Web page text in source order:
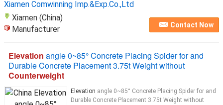
Xiamen Comwinning Imp.&Exp.Co.,Ltd
Xiamen (China)
Manufacturer
Contact Now
Elevation angle 0~85° Concrete Placing Spider for and
Durable Concrete Placement 3.75t Weight without
Counterweight
Elevation angle 0~85° Concrete Placing Spider for and
Durable Concrete Placement 3.75t Weight without